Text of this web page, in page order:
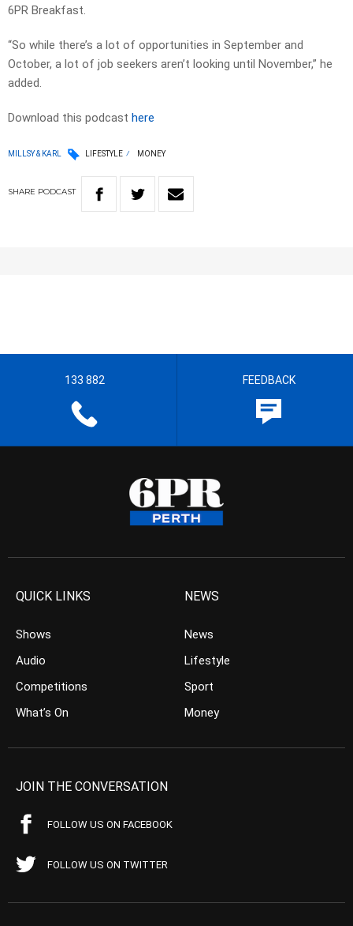
6PR Breakfast.
“So while there’s a lot of opportunities in September and
October, a lot of job seekers aren’t looking until November,” he
added.
Download this podcast here
MILLSY & KARL LIFESTYLE MONEY
SHARE PODCAST
133 882 FEEDBACK
QUICK LINKS
Shows
Audio
Competitions
What’s On
NEWS
News
Lifestyle
Sport
Money
JOIN THE CONVERSATION
FOLLOW US ON FACEBOOK
FOLLOW US ON TWITTER